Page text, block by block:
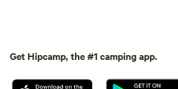
Get Hipcamp, the #1 camping app.